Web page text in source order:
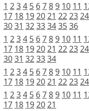
1 234 5 6789 10 11
17 18 192021 222324
3031 3233343536
1 234 5 6789 10 11
17 18 192021 222324
3031 323334
1 234 5 6789 10 11
17 18 192021 222324
1 234 5 6789 10 11
17 18 192021